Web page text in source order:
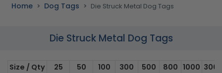
Home Dog Tags Die Struck Metal Dog Tags
Die Struck Metal Dog Tags
Size / Qty 25 50 100 300 500 800 1000